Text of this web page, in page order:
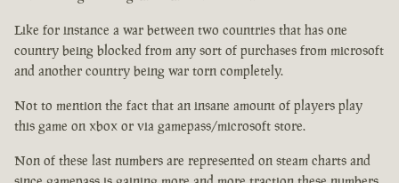
Like for instance a war between two countries that has one
country being blocked from any sort of purchases from microsoft
and another country being war torn completely.
Not to mention the fact that an insane amount of players play
this game on xbox or via gamepass/microsoft store.
Non of these last numbers are represented on steam charts and